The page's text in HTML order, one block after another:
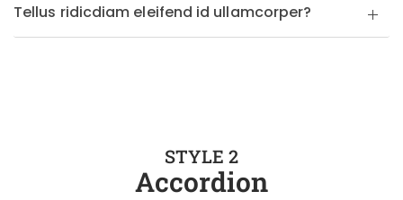
Tellus ridicdiam eleifend id ullamcorper?
STYLE 2
Accordion